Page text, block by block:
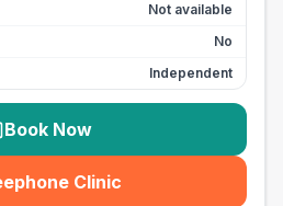
Not available
No
Independent
Book Now
Clinic
(seo_lab_card_freephone